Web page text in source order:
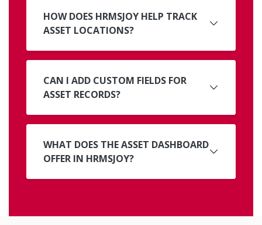
HOW DOES HRMSJOY HELP TRACK
ASSET LOCATIONS?
CAN I ADD CUSTOM FIELDS FOR
ASSET RECORDS?
WHAT DOES THE ASSET DASHBOARD
OFFER IN HRMSJOY?